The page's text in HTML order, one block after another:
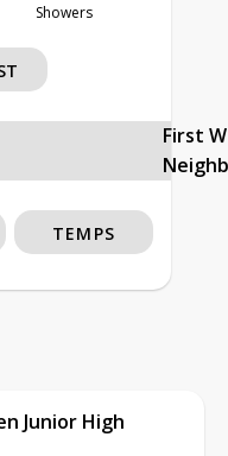
Showers
First
TEMPS
Junior High